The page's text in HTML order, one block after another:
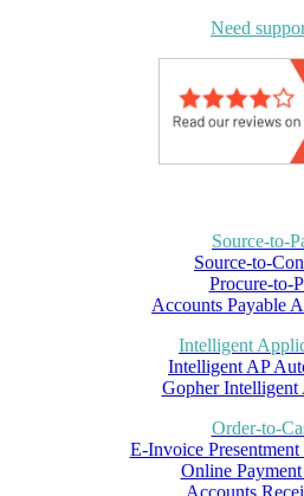
Need
Source-to-
Source-to-
Procure-to-
Accounts Payable
Intelligent
Intelligent AP
Gopher Intelligent
Order-to-
E-Invoice Presentment
Online
Accounts